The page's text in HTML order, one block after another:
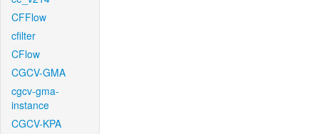
CFFlow
cfilter
CFlow
CGCV-GMA
cgcv-gma-
instance
CGCV-KPA